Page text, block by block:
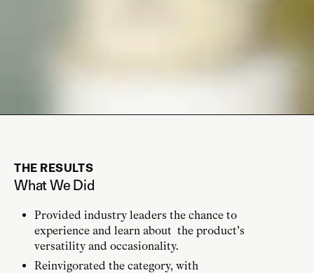
THE RESULTS
What We Did
Provided industry leaders the chance to
experience and learn about the product’s
versatility and occasionality.
Reinvigorated the category, with